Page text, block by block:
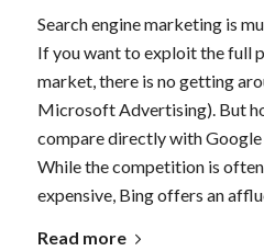
Search engine marketing is
If you want to exploit the full
market, there is no getting
Microsoft Advertising). But
compare directly with Google
While the competition is
expensive, Bing offers an
Read more